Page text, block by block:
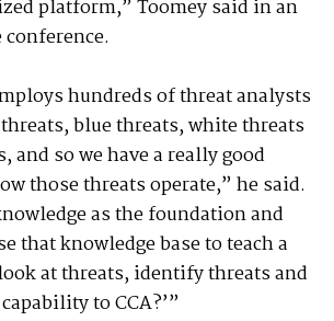
platform,” Toomey said in an
hundreds of threat analysts
blue threats, white threats
and so we have a really good
those threats operate,” he said.
as the foundation and
that knowledge base to teach a
at threats, identify threats and
to CCA?’”